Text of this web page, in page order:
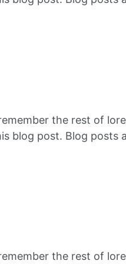
the rest of
blog post. Blog posts
the rest of